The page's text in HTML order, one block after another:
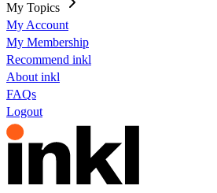
My Topics
My Account
My Membership
Recommend inkl
About inkl
FAQs
Logout